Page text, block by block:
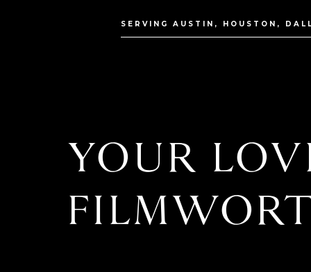
SERVING AUSTIN, HOUSTON,
YOUR